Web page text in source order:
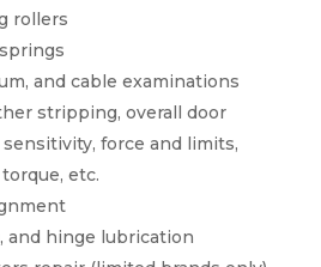
rollers
and cable examinations
stripping, overall door
force and limits,
etc.
and hinge lubrication